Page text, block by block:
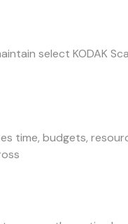
select KODAK
time, budgets,